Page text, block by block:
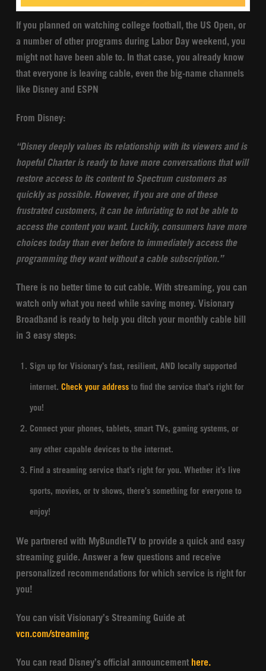
If you planned on watching college football, the US Open, or
a number of other programs during Labor Day weekend, you
might not have been able to. In that case, you already know
that everyone is leaving cable, even the big-name channels
like Disney and ESPN
From Disney:
“Disney deeply values its relationship with its viewers and is
hopeful Charter is ready to have more conversations that will
restore access to its content to Spectrum customers as
quickly as possible. However, if you are one of these
frustrated customers, it can be infuriating to not be able to
access the content you want.Luckily, consumers have more
choices today than ever before to immediately access the
programming they want without a cable subscription.”
There is no better time to cut cable. With streaming, you can
watch only what you need while saving money. Visionary
Broadband is ready to help you ditch your monthly cable bill
in 3 easy steps:
Sign up for Visionary’s fast, resilient, AND locally supported
internet.Check your address to find the service that’s right for
you!
Connect your phones, tablets, smart TVs, gaming systems, or
any other capable devices to the internet.
Find a streaming service that’s right for you. Whether it’s live
sports, movies, or tv shows, there’s something for everyone to
enjoy!
We partnered with MyBundleTV to provide a quick and easy
streaming guide. Answer a few questions and receive
personalized recommendations for which service is right for
you!
You can visit Visionary’s Streaming Guide at
vcn.com/streaming
You can read Disney’s official announcement here.